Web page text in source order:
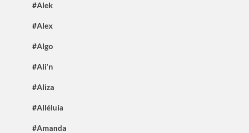
#Alek
#Alex
#Algo
#Ali'n
#Aliza
#Alléluia
#Amanda